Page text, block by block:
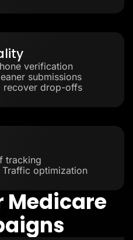
verification
submissions
recover drop-offs
tracking
Traffic optimization
Medicare